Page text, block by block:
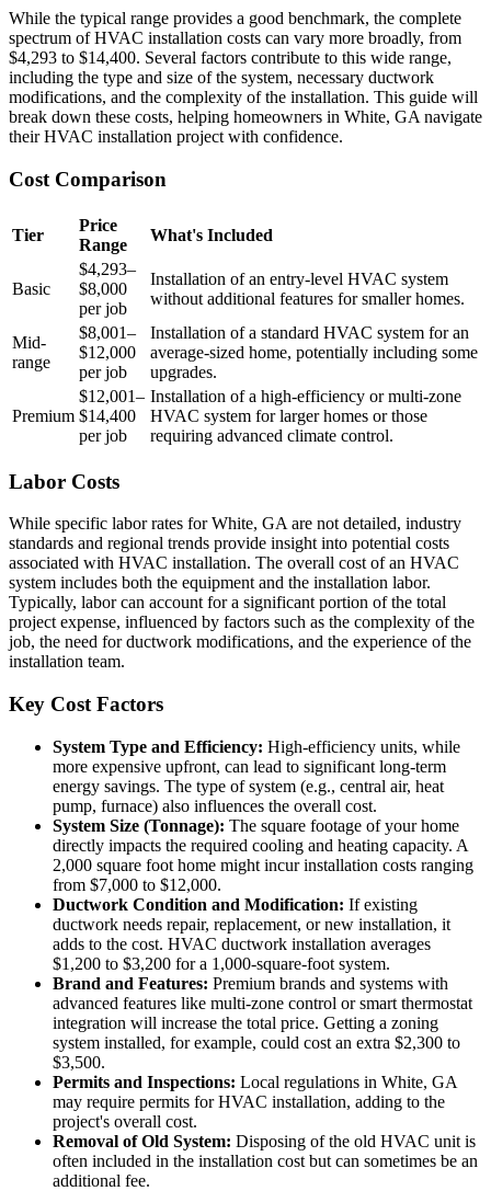
While the typical range provides a good benchmark, the complete
spectrum of HVAC installation costs can vary more broadly, from
$4,293 to $14,400. Several factors contribute to this wide range,
including the type and size of the system, necessary ductwork
modifications, and the complexity of the installation. This guide will
break down these costs, helping homeowners in White, GA navigate
their HVAC installation project with confidence.
Cost Comparison
Tier
Price
Range
What's Included
Basic
$4,293–
$8,000
per job
Installation of an entry-level HVAC system
without additional features for smaller homes.
Mid-
range
$8,001–
$12,000
per job
Installation of a standard HVAC system for an
average-sized home, potentially including some
upgrades.
Premium
$12,001–
$14,400
per job
Installation of a high-efficiency or multi-zone
HVAC system for larger homes or those
requiring advanced climate control.
Labor Costs
While specific labor rates for White, GA are not detailed, industry
standards and regional trends provide insight into potential costs
associated with HVAC installation. The overall cost of an HVAC
system includes both the equipment and the installation labor.
Typically, labor can account for a significant portion of the total
project expense, influenced by factors such as the complexity of the
job, the need for ductwork modifications, and the experience of the
installation team.
Key Cost Factors
System Type and Efficiency: High-efficiency units, while
more expensive upfront, can lead to significant long-term
energy savings. The type of system (e.g., central air, heat
pump, furnace) also influences the overall cost.
System Size (Tonnage): The square footage of your home
directly impacts the required cooling and heating capacity. A
2,000 square foot home might incur installation costs ranging
from $7,000 to $12,000.
Ductwork Condition and Modification: If existing
ductwork needs repair, replacement, or new installation, it
adds to the cost. HVAC ductwork installation averages
$1,200 to $3,200 for a 1,000-square-foot system.
Brand and Features: Premium brands and systems with
advanced features like multi-zone control or smart thermostat
integration will increase the total price. Getting a zoning
system installed, for example, could cost an extra $2,300 to
$3,500.
Permits and Inspections: Local regulations in White, GA
may require permits for HVAC installation, adding to the
project's overall cost.
Removal of Old System: Disposing of the old HVAC unit is
often included in the installation cost but can sometimes be an
additional fee.